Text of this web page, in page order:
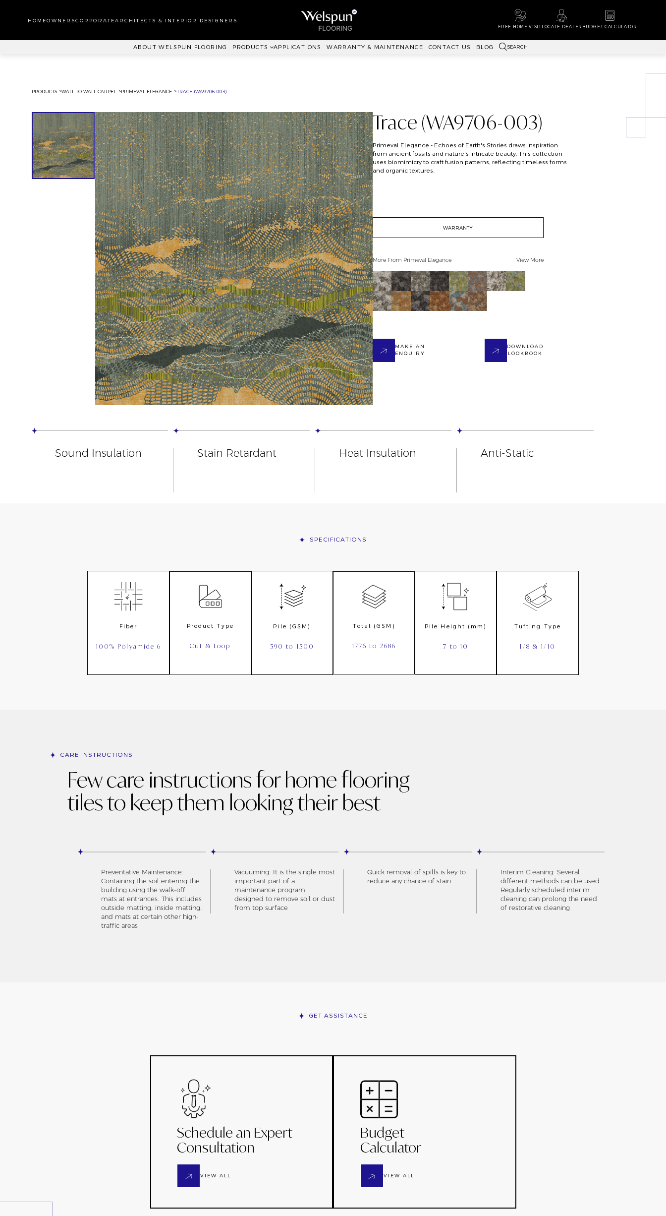
HOMEOWNERSCORPORATEARCHITECTS & INTERIOR DESIGNERS
FREE HOME VISIT LOCATE DEALER BUDGET CALCULATOR
ABOUT WELSPUN FLOORING PRODUCTS APPLICATIONS WARRANTY & MAINTENANCE CONTACT US BLOG SEARCH
PRODUCTS WALL TO WALL CARPET PRIMEVAL ELEGANCE TRACE (WA9706-003)
Trace (WA9706-003)
Primeval Elegance - Echoes of Earth's Stories draws inspiration
from ancient fossils and nature's intricate beauty. This collection
uses biomimicry to craft fusion patterns, reflecting timeless forms
and organic textures.
WARRANTY
More From Primeval Elegance View More
MAKE AN
ENQUIRY
DOWNLOAD
LOOKBOOK
Sound Insulation Stain Retardant Heat Insulation Anti-Static
SPECIFICATIONS
Fiber
100% Polyamide 6
Product Type
Cut & Loop
Pile (GSM)
590 to 1500
Total (GSM)
1776 to 2686
Pile Height (mm)
7 to 10
Tufting Type
1/8 & 1/10
CARE INSTRUCTIONS
Few care instructions for home flooring
tiles to keep them looking their best
Preventative Maintenance:
Containing the soil entering the
building using the walk-off
mats at entrances. This includes
outside matting, inside matting,
and mats at certain other high-
traffic areas
Vacuuming: It is the single most
important part of a
maintenance program
designed to remove soil or dust
from top surface
Quick removal of spills is key to
reduce any chance of stain
Interim Cleaning: Several
different methods can be used.
Regularly scheduled interim
cleaning can prolong the need
of restorative cleaning
GET ASSISTANCE
Schedule an Expert
Consultation
VIEW ALL
Budget
Calculator
VIEW ALL